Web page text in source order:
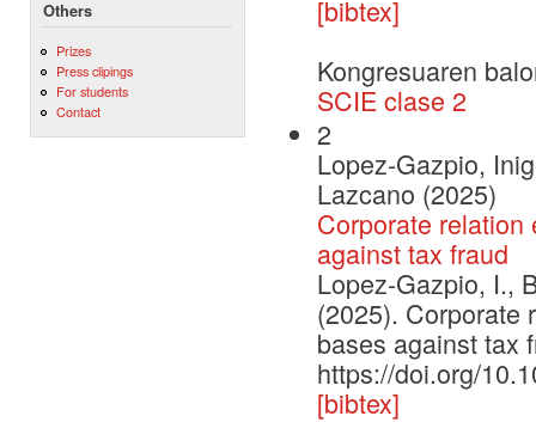
Others
Prizes
Press clipings
For students
Contact
[bibtex]
Kongresuaren
SCIE clase 2
2
Lopez-Gazpio,
Lazcano (2025)
Corporate
against tax fraud
Lopez-Gazpio, I.,
(2025). Corporate
bases against tax
https://doi.org/
[bibtex]